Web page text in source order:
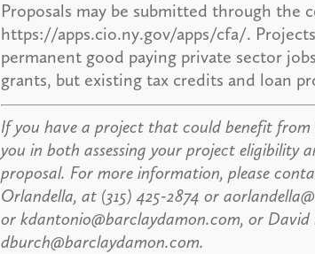
Proposals may be submitted through the
https://apps.cio.ny.gov/apps/cfa/.
permanent good paying private sector
grants, but existing tax credits and loan
If you have a project that could benefit
you in both assessing your project
proposal. For more information, please
Orlandella, at (315) 425-2874 or
or kdantonio@barclaydamon.com, or David
dburch@barclaydamon.com.